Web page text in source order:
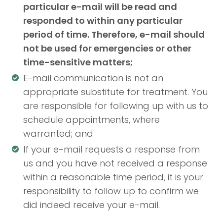
particular e-mail will be read and
responded to within any particular
period of time. Therefore, e-mail should
not be used for emergencies or other
time-sensitive matters;
E-mail communication is not an
appropriate substitute for treatment. You
are responsible for following up with us to
schedule appointments, where
warranted; and
If your e-mail requests a response from
us and you have not received a response
within a reasonable time period, it is your
responsibility to follow up to confirm we
did indeed receive your e-mail.